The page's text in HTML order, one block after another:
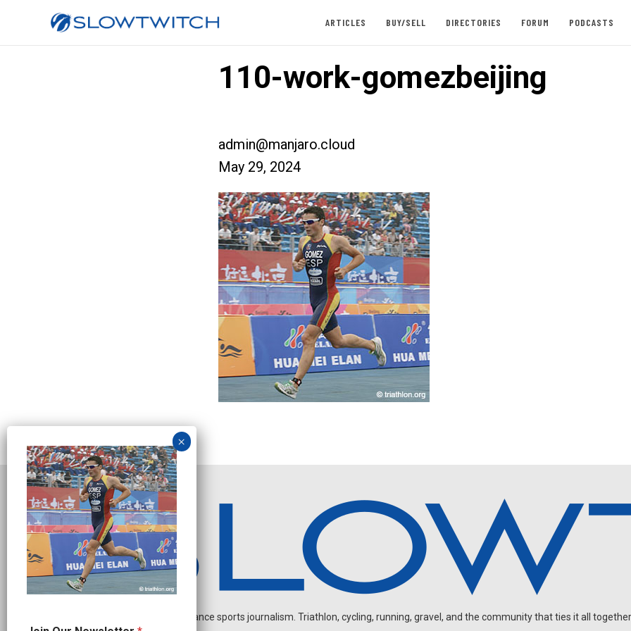
ARTICLES BUY/SELL DIRECTORIES FORUM PODCASTS
110-work-gomezbeijing
admin@manjaro.cloud
May 29, 2024
Independent endurance sports journalism. Triathlon, cycling, running, gravel, and the community that ties it all